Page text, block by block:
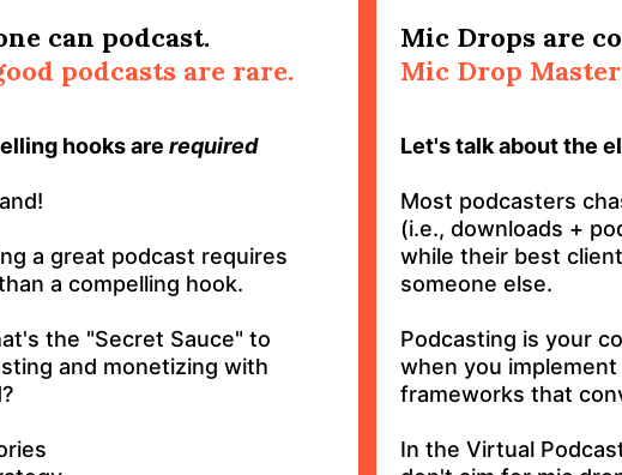
can podcast.
podcasts are rare.
hooks are required
a great podcast requires
a compelling hook.
the "Secret Sauce" to
and monetizing with
Mic Drops are
Mic Drop
Let's talk about the
Most podcasters
(i.e., downloads +
while their best
someone else.
Podcasting is your
when you
frameworks that
In the Virtual